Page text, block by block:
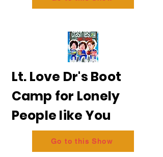
Lt. Love Dr's Boot
Camp for Lonely
People like You
Go to this Show